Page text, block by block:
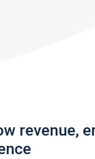
revenue,